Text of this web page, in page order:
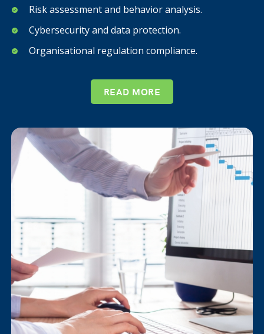
Risk assessment and behavior analysis.
Cybersecurity and data protection.
Organisational regulation compliance.
READ MORE